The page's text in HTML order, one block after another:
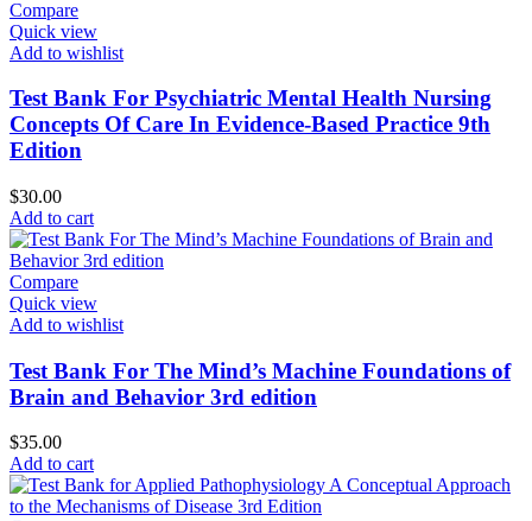
Compare
Quick view
Add to wishlist
Test Bank For Psychiatric Mental Health Nursing
Concepts Of Care In Evidence-Based Practice 9th
Edition
$30.00
Add to cart
Compare
Quick view
Add to wishlist
Test Bank For The Mind’s Machine Foundations of
Brain and Behavior 3rd edition
$35.00
Add to cart